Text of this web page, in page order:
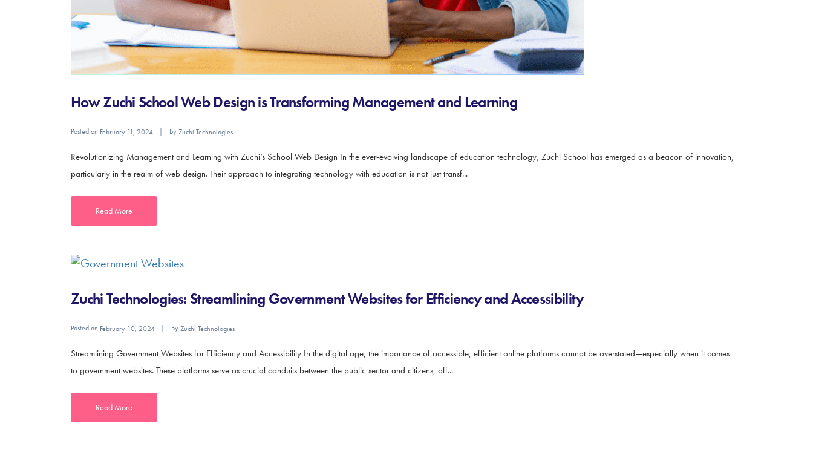
How Zuchi School Web Design is Transforming Management and Learning
Posted on February 11, 2024 ByZuchi Technologies
Revolutionizing Management and Learning with Zuchi’s School Web Design In the ever-evolving landscape of education technology, Zuchi School has emerged as a beacon of innovation,
particularly in the realm of web design. Their approach to integrating technology with education is not just transf...
Read More
Zuchi Technologies: Streamlining Government Websites for Efficiency and Accessibility
Posted on February 10, 2024 ByZuchi Technologies
Streamlining Government Websites for Efficiency and Accessibility In the digital age, the importance of accessible, efficient online platforms cannot be overstated—especially when it comes
to government websites. These platforms serve as crucial conduits between the public sector and citizens, off...
Read More